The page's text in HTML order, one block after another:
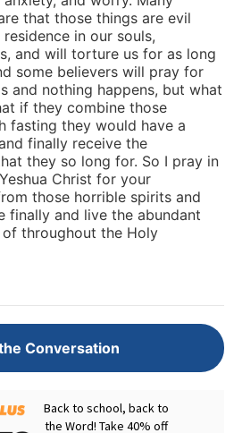
that those things are evil
in our souls,
and will torture us for as long
some believers will pray for
and nothing happens, but what
if they combine those
fasting they would have a
finally receive the
they so long for. So I pray in
Christ for your
those horrible spirits and
finally and live the abundant
throughout the Holy
Conversation